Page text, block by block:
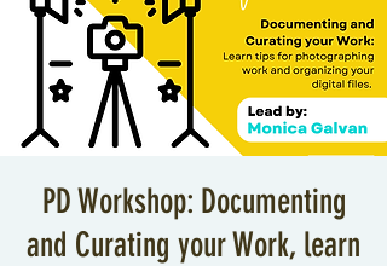
PD Workshop: Documenting
and Curating your Work, learn